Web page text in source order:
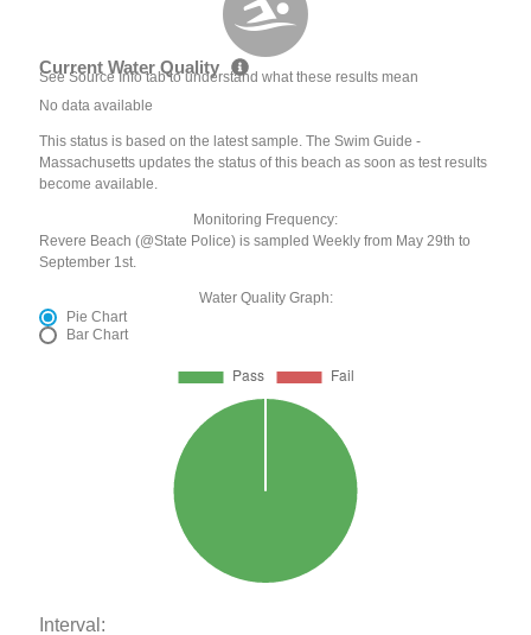
Current Water Quality
See Source Info tab to understand what these results mean
No data available
This status is based on the latest sample. The Swim Guide -
Massachusetts updates the status of this beach as soon as test results
become available.
Monitoring Frequency:
Revere Beach (@State Police) is sampled Weekly from May 29th to
September 1st.
Water Quality Graph:
Pie Chart
Bar Chart
Interval: